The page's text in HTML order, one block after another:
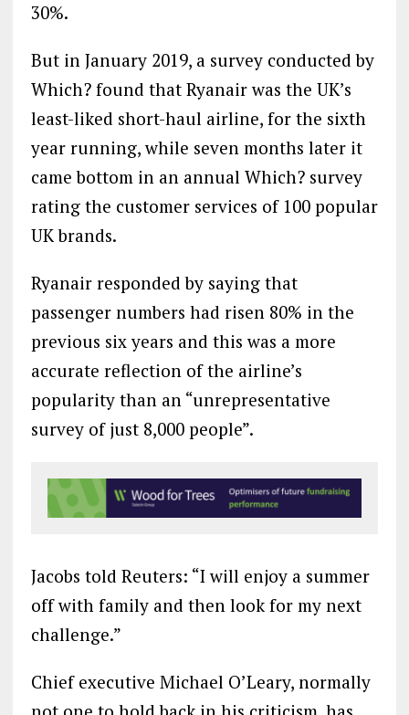
30%.
But in January 2019, a survey conducted by
Which? found that Ryanair was the UK’s
least-liked short-haul airline, for the sixth
year running, while seven months later it
came bottom in an annual Which? survey
rating the customer services of 100 popular
UK brands.
Ryanair responded by saying that
passenger numbers had risen 80% in the
previous six years and this was a more
accurate reflection of the airline’s
popularity than an “unrepresentative
survey of just 8,000 people”.
Jacobs told Reuters: “I will enjoy a summer
off with family and then look for my next
challenge.”
Chief executive Michael O’Leary, normally